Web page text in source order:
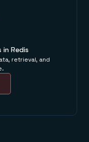
in Redis
retrieval, and